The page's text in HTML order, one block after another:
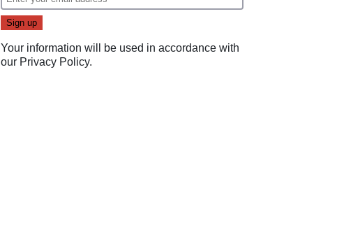
Your information will be used in accordance with
our Privacy Policy.